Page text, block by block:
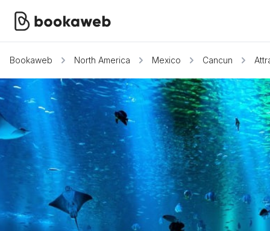
Bookaweb North America Mexico Cancun